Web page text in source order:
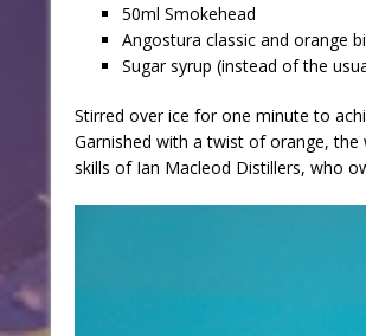
50ml Smokehead
Angostura classic and orange
Sugar syrup (instead of the
Stirred over ice for one minute to
Garnished with a twist of orange,
skills of Ian Macleod Distillers, who